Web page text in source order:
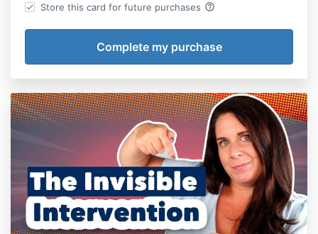
Store this card for future purchases help_outline